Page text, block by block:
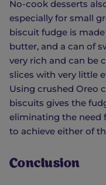
No-cook desserts
especially for small
biscuit fudge is
butter, and a can of
very rich and can be
slices with very little
Using crushed Oreo
biscuits gives the
eliminating the need
to achieve either of
Conclusion